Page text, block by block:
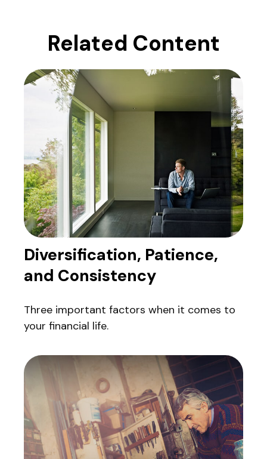
Related Content
Diversification, Patience,
and Consistency
Three important factors when it comes to
your financial life.